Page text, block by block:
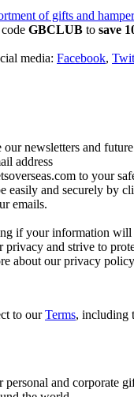
of gifts and
GBCLUB to save
media: Facebook,
newsletters and
address
to your
easily and securely by
emails.
if your information will
privacy and strive to
about our privacy policy
to ourTerms, including
personal and corporate